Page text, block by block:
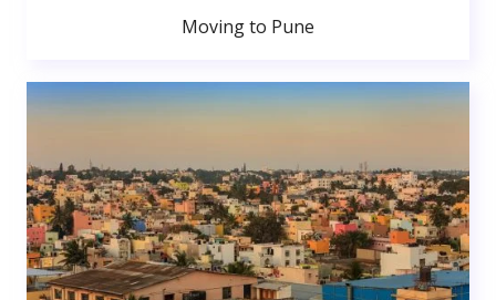
Moving to Pune